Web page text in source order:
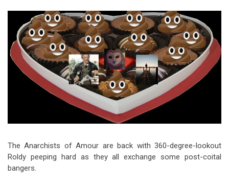
Riff of the Week
The Best Unsigned Band in the
US
The Anarchists of Amour are back with 360-degree-lookout
Roldy peeping hard as they all exchange some post-coital
bangers.